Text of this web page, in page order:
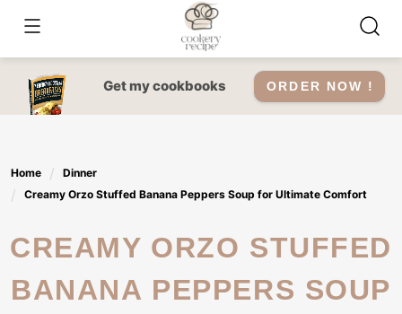
content
Get my cookbooks ORDER NOW !
Home
Dinner
Creamy Orzo Stuffed Banana Peppers Soup for Ultimate Comfort
CREAMY ORZO STUFFED
BANANA PEPPERS SOUP